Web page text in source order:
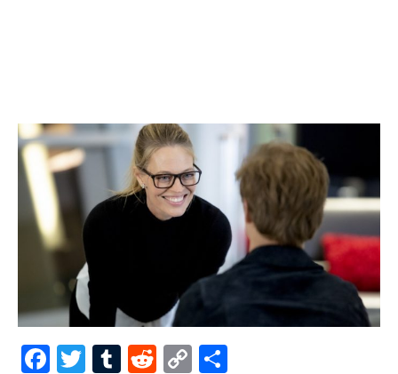
F T T R C